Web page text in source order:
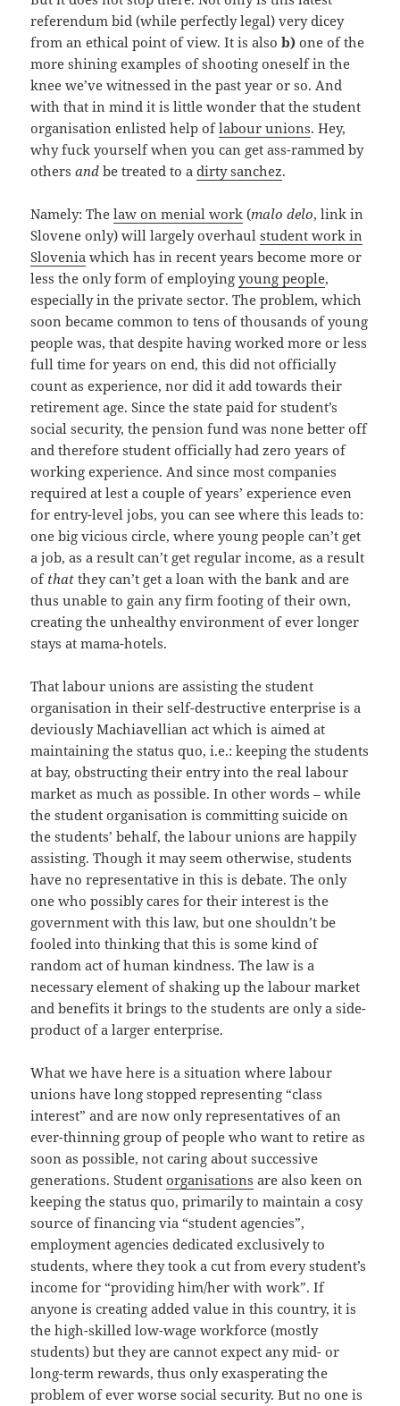
referendum bid (while perfectly legal) very dicey
from an ethical point of view. It is alsob) one of the
more shining examples of shooting oneself in the
knee we’ve witnessed in the past year or so. And
with that in mind it is little wonder that the student
organisation enlisted help oflabour unions. Hey,
why fuck yourself when you can get ass-rammed by
othersand be treated to adirty sanchez.
Namely: Thelaw on menial work (malo delo, link in
Slovene only) will largely overhaulstudent work in
Slovenia which has in recent years become more or
less the only form of employingyoung people,
especially in the private sector. The problem, which
soon became common to tens of thousands of young
people was, that despite having worked more or less
full time for years on end, this did not officially
count as experience, nor did it add towards their
retirement age. Since the state paid for student’s
social security, the pension fund was none better off
and therefore student officially had zero years of
working experience. And since most companies
required at lest a couple of years’ experience even
for entry-level jobs, you can see where this leads to:
one big vicious circle, where young people can’t get
a job, as a result can’t get regular income, as a result
of that they can’t get a loan with the bank and are
thus unable to gain any firm footing of their own,
creating the unhealthy environment of ever longer
stays at mama-hotels.
That labour unions are assisting the student
organisation in their self-destructive enterprise is a
deviously Machiavellian act which is aimed at
maintaining the status quo, i.e.: keeping the students
at bay, obstructing their entry into the real labour
market as much as possible. In other words – while
the student organisation is committing suicide on
the students’ behalf, the labour unions are happily
assisting. Though it may seem otherwise, students
have no representative in this is debate. The only
one who possibly cares for their interest is the
government with this law, but one shouldn’t be
fooled into thinking that this is some kind of
random act of human kindness. The law is a
necessary element of shaking up the labour market
and benefits it brings to the students are only a side-
product of a larger enterprise.
What we have here is a situation where labour
unions have long stopped representing “class
interest” and are now only representatives of an
ever-thinning group of people who want to retire as
soon as possible, not caring about successive
generations. Studentorganisations are also keen on
keeping the status quo, primarily to maintain a cosy
source of financing via “student agencies”,
employment agencies dedicated exclusively to
students, where they took a cut from every student’s
income for “providing him/her with work”. If
anyone is creating added value in this country, it is
the high-skilled low-wage workforce (mostly
students) but they are cannot expect any mid- or
long-term rewards, thus only exasperating the
problem of ever worse social security. But no one is